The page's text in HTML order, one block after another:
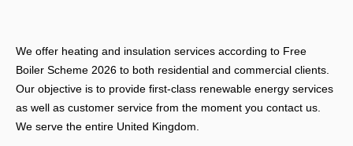
We offer heating and insulation services according to Free
Boiler Scheme 2026 to both residential and commercial clients.
Our objective is to provide first-class renewable energy services
as well as customer service from the moment you contact us.
We serve the entire United Kingdom.